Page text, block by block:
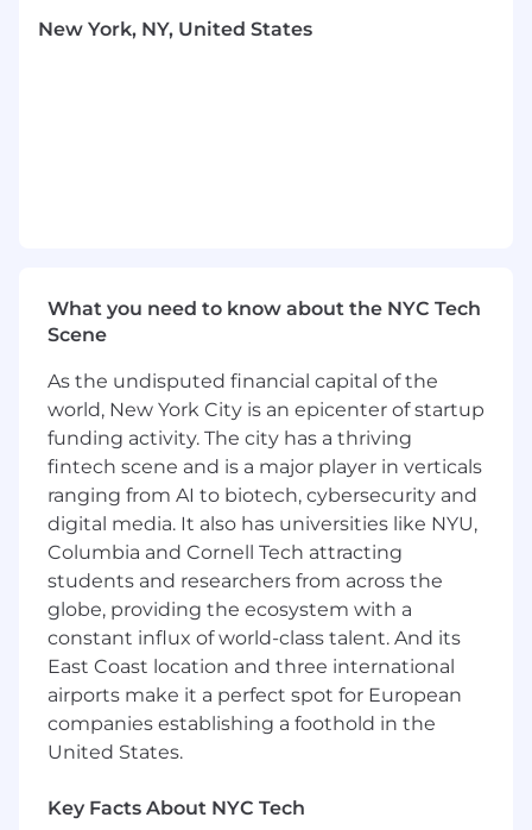
engineering
system administration, or related customer-
facing role
technologies (Azure, AWS, GCP)
Experience in reading or debugging code
in one or more of the following: Java,
Python, Shell, JavaScript, JSON
Proficiency with command-line tools and
Linux operating system environments
Experience with Kubernetes, system
virtualization, on-prem and/or hybrid cloud
systems, cloud monitoring, and logging, as
well as local and cloud storage
Familiar with security frameworks or tools
Fast learner, natural curiosity, and love of
technology
Experience with DevOps technologies
New York, NY, United States
What you need to know about the NYC Tech
Scene
As the undisputed financial capital of the
world, New York City is an epicenter of startup
funding activity. The city has a thriving
fintech scene and is a major player in verticals
ranging from AI to biotech, cybersecurity and
digital media. It also has universities like NYU,
Columbia and Cornell Tech attracting
students and researchers from across the
globe, providing the ecosystem with a
constant influx of world-class talent. And its
East Coast location and three international
airports make it a perfect spot for European
companies establishing a foothold in the
United States.
Key Facts About NYC Tech